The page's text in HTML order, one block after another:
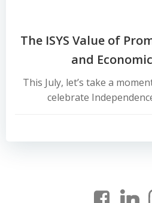
The ISYS Value of
and
This July, let’s take a
celebrate